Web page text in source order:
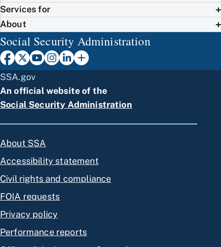
Services for
About
Social Security Administration
SSA.gov
An official website of the
Social Security Administration
About SSA
Accessibility statement
Civil rights and compliance
FOIA requests
Privacy policy
Performance reports